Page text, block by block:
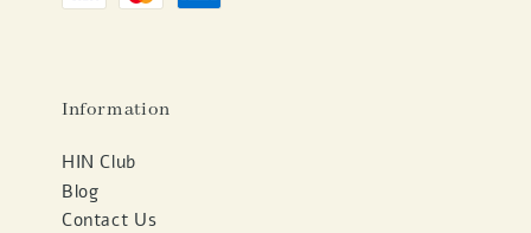
Information
HIN Club
Blog
Contact Us